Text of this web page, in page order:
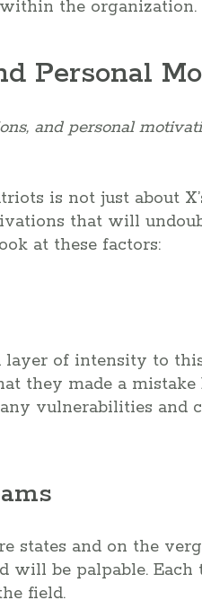
the organization.
Personal
and personal
is not just about
that will
at these factors:
layer of intensity to
they made a
vulnerabilities and
states and on the
will be palpable.
field.